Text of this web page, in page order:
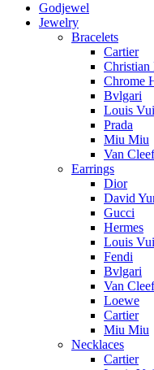
Godjewel
Jewelry
Bracelets
Cartier
Christian
Chrome
Bvlgari
Louis
Prada
Miu Miu
Van
Earrings
Dior
David
Gucci
Hermes
Louis
Fendi
Bvlgari
Van
Loewe
Cartier
Miu Miu
Necklaces
Cartier